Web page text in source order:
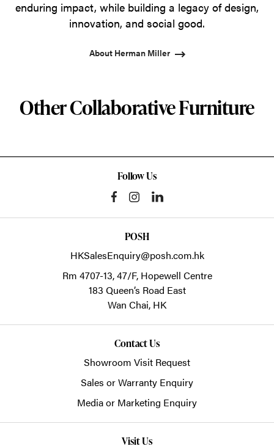
enduring impact, while building a legacy of design,
innovation, and social good.
About Herman Miller
Other Collaborative Furniture
Follow Us
POSH
HKSalesEnquiry@posh.com.hk
Rm 4707-13, 47/F, Hopewell Centre
183 Queen’s Road East
Wan Chai, HK
Contact Us
Showroom Visit Request
Sales or Warranty Enquiry
Media or Marketing Enquiry
Visit Us